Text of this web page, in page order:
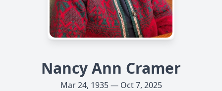
Nancy Ann Cramer
Mar 24, 1935 — Oct 7, 2025